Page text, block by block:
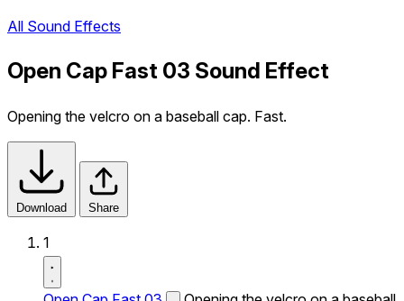
All Sound Effects
Open Cap Fast 03 Sound Effect
Opening the velcro on a baseball cap. Fast.
Download Share
1